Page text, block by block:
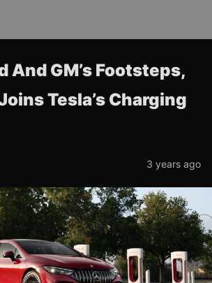
And GM’s Footsteps,
Tesla’s Charging
3 years ago